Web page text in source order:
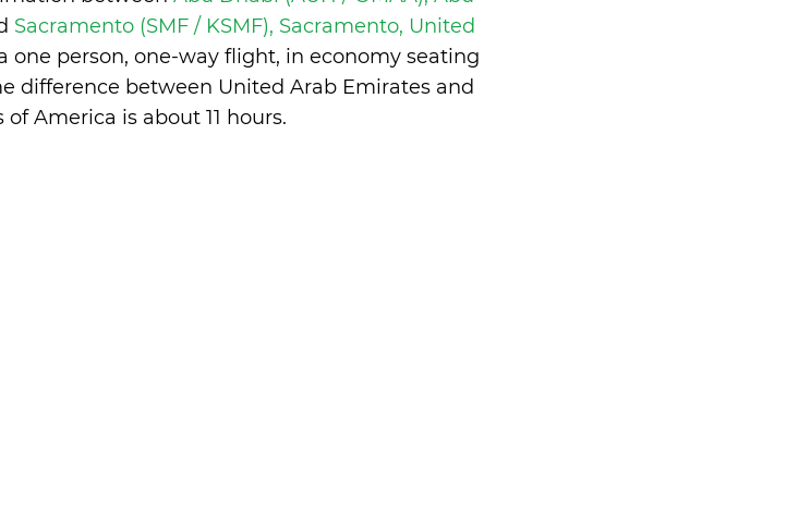
Sacramento (SMF / KSMF), Sacramento, United
one person, one-way flight, in economy seating
difference between United Arab Emirates and
of America is about 11 hours.